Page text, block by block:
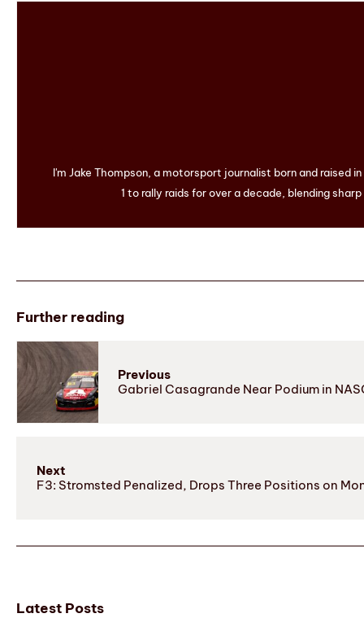
I'm Jake Thompson, a motorsport journalist born and raised
1 to rally raids for over a decade, blending
Further reading
Previous
Gabriel Casagrande Near Podium in
Next
F3: Stromsted Penalized, Drops Three Positions on
Latest Posts